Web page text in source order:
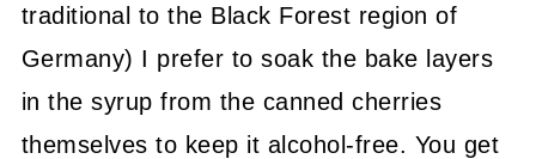
traditional to the Black Forest region of
Germany) I prefer to soak the bake layers
in the syrup from the canned cherries
themselves to keep it alcohol-free. You get